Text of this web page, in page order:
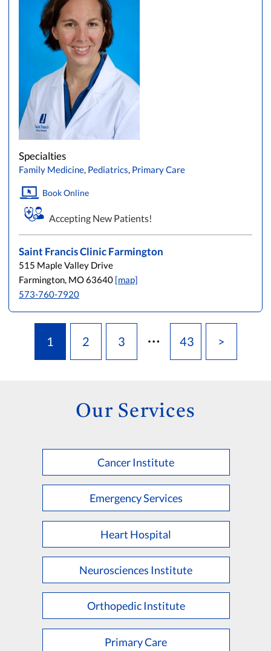
Specialties
Family Medicine, Pediatrics, Primary Care
Book Online
Accepting New Patients!
Saint Francis Clinic Farmington
515 Maple Valley Drive
Farmington, MO 63640 [map]
573-760-7920
1 2 3 … 43 >
Our Services
Cancer Institute
Emergency Services
Heart Hospital
Neurosciences Institute
Orthopedic Institute
Primary Care